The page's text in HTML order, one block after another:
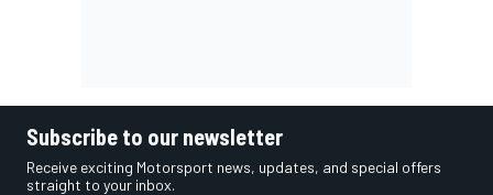
Subscribe to our newsletter
Receive exciting Motorsport news, updates, and special offers
straight to your inbox.